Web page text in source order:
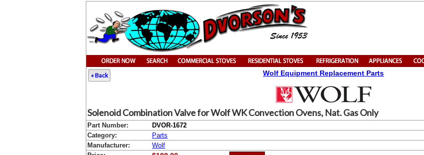
« Back Wolf Equipment Replacement Parts
Solenoid Combination Valve for Wolf WK Convection Ovens, Nat. Gas Only
Part Number:
DVOR-1672
Category:
Parts
Manufacturer:
Wolf